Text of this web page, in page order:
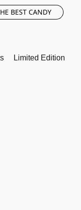
BEST CANDY
Limited Edition